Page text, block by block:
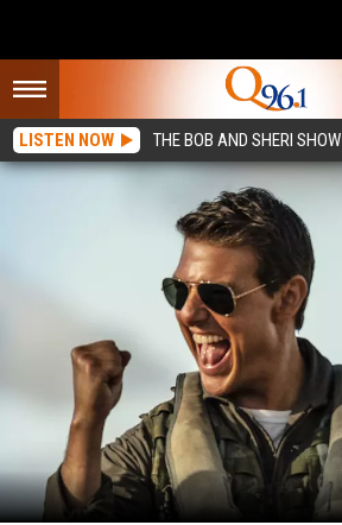
LISTEN NOW THE BOB AND SHERI SHOW